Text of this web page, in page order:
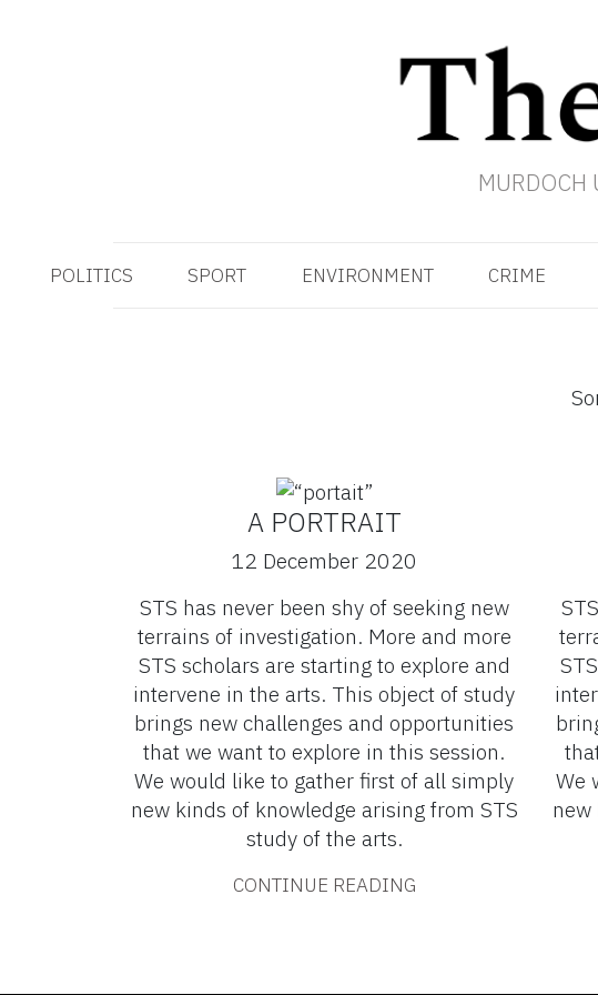
MURDOCH
POLITICS SPORT ENVIRONMENT CRIME
A PORTRAIT
12 December 2020
STS has never been shy of seeking new
terrains of investigation. More and more
STS scholars are starting to explore and
intervene in the arts. This object of study
brings new challenges and opportunities
that we want to explore in this session.
We would like to gather first of all simply
new kinds of knowledge arising from STS
study of the arts.
CONTINUE READING
We
new